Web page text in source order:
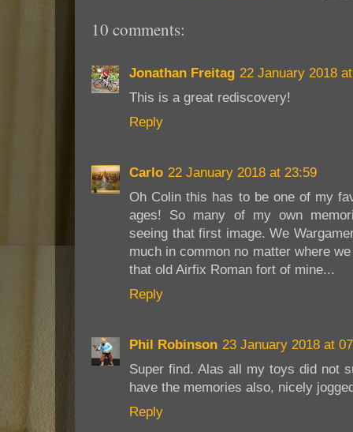
10 comments:
Jonathan Freitag 22 January 2018
This is a great rediscovery!
Reply
Carlo 22 January 2018 at 23:59
Oh Colin this has to be one of my
ages! So many of my own
seeing that first image. We
much in common no matter where
that old Airfix Roman fort of mine...
Reply
Phil Robinson 23 January 2018 at
Super find. Alas all my toys did not
have the memories also, nicely
Reply